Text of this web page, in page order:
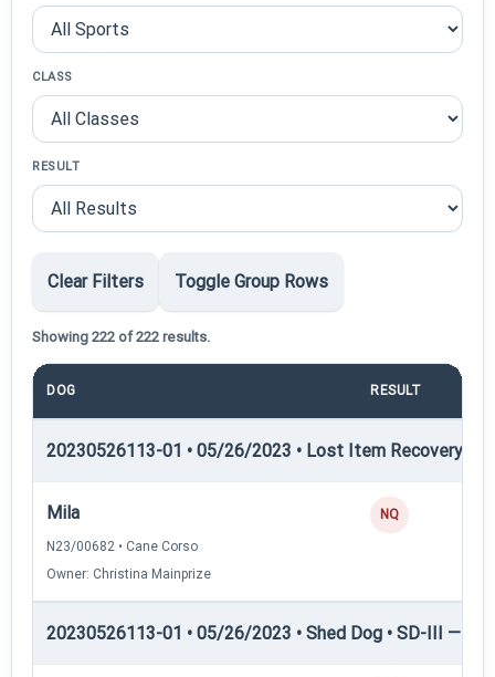
CLASS
RESULT
Clear Filters Toggle Group Rows
Showing 222 of 222 results.
DOG RESULT
20230526113-01 • 05/26/2023 • Lost Item Recovery •
Mila
N23/00682 • Cane Corso
Owner: Christina Mainprize
NQ
20230526113-01 • 05/26/2023 • Shed Dog • SD-III —